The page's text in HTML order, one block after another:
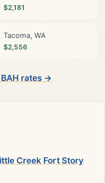
$2,181
Tacoma, WA
$2,556
rates →
Creek Fort Story